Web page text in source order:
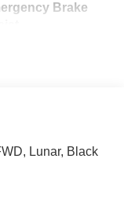
Brake
Lunar, Black